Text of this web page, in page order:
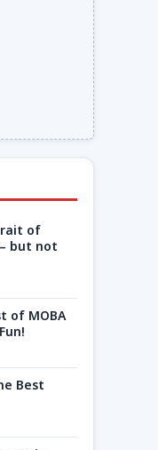
of
but not
of MOBA
Best